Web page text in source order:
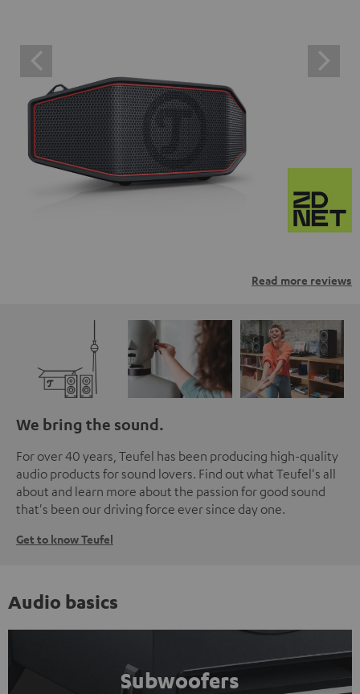
Read more reviews
We bring the sound.
For over 40 years, Teufel has been producing high-quality
audio products for sound lovers. Find out what Teufel's all
about and learn more about the passion for good sound
that's been our driving force ever since day one.
Get to know Teufel
Audio basics
Subwoofers